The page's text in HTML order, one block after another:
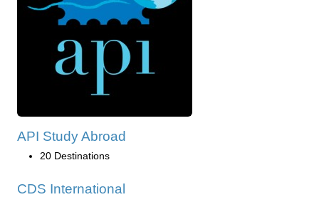
API Study Abroad
20 Destinations
CDS International